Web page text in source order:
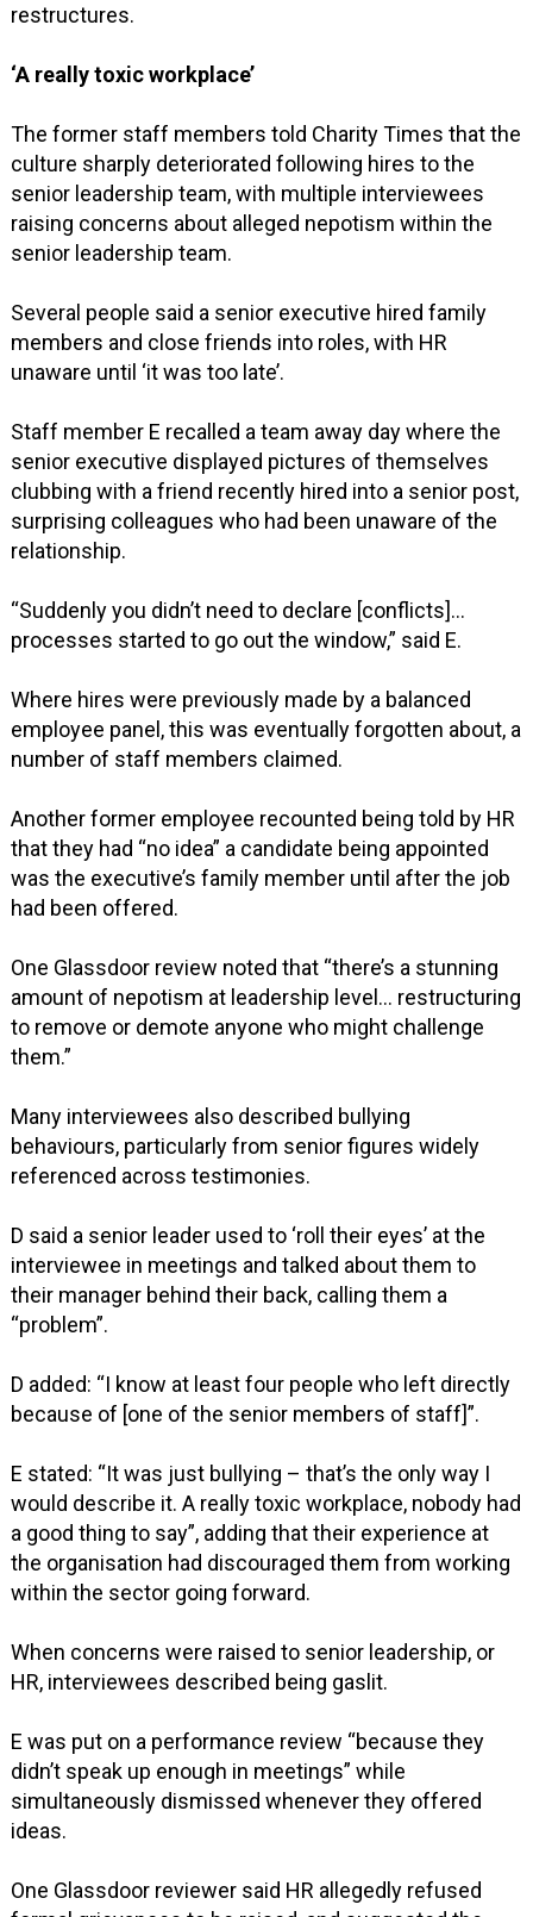
restructures.
‘A really toxic workplace’
The former staff members told Charity Times that the
culture sharply deteriorated following hires to the
senior leadership team, with multiple interviewees
raising concerns about alleged nepotism within the
senior leadership team.
Several people said a senior executive hired family
members and close friends into roles, with HR
unaware until ‘it was too late’.
Staff member E recalled a team away day where the
senior executive displayed pictures of themselves
clubbing with a friend recently hired into a senior post,
surprising colleagues who had been unaware of the
relationship.
“Suddenly you didn’t need to declare [conflicts]…
processes started to go out the window,” said E.
Where hires were previously made by a balanced
employee panel, this was eventually forgotten about, a
number of staff members claimed.
Another former employee recounted being told by HR
that they had “no idea” a candidate being appointed
was the executive’s family member until after the job
had been offered.
One Glassdoor review noted that “there’s a stunning
amount of nepotism at leadership level… restructuring
to remove or demote anyone who might challenge
them.”
Many interviewees also described bullying
behaviours, particularly from senior figures widely
referenced across testimonies.
D said a senior leader used to ‘roll their eyes’ at the
interviewee in meetings and talked about them to
their manager behind their back, calling them a
“problem”.
D added: “I know at least four people who left directly
because of [one of the senior members of staff]”.
E stated: “It was just bullying – that’s the only way I
would describe it. A really toxic workplace, nobody had
a good thing to say”, adding that their experience at
the organisation had discouraged them from working
within the sector going forward.
When concerns were raised to senior leadership, or
HR, interviewees described being gaslit.
E was put on a performance review “because they
didn’t speak up enough in meetings” while
simultaneously dismissed whenever they offered
ideas.
One Glassdoor reviewer said HR allegedly refused